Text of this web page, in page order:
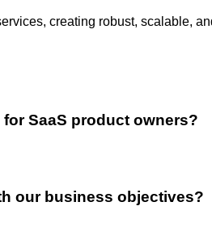
creating robust, scalable,
SaaS product owners?
our business objectives?